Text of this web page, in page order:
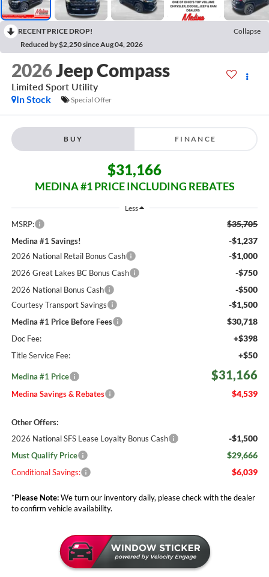
RECENT PRICE DROP!
Collapse
Reduced by $2,250 since Aug 04, 2026
2026Jeep Compass
Limited Sport Utility
In Stock
Special Offer
BUY FINANCE
$31,166
MEDINA #1 PRICE INCLUDING REBATES
Less
MSRP: $35,705
Medina #1 Savings! -$1,237
2026 National Retail Bonus Cash -$1,000
2026 Great Lakes BC Bonus Cash -$750
2026 National Bonus Cash -$500
Courtesy Transport Savings -$1,500
Medina #1 Price Before Fees $30,718
Doc Fee: +$398
Title Service Fee: +$50
Medina #1 Price $31,166
Medina Savings & Rebates $4,539
Other Offers:
2026 National SFS Lease Loyalty Bonus Cash
-$1,500
Must Qualify Price $29,666
Conditional Savings: $6,039
*Please Note:We turn our inventory daily, please check with the dealer
to confirm vehicle availability.